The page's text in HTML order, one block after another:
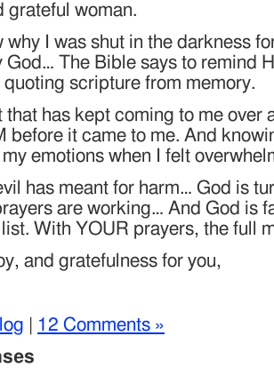
grateful woman.
why I was shut in the darkness
God… The Bible says to remind
quoting scripture from memory.
that has kept coming to me over
before it came to me. And
emotions when I felt
has meant for harm… God is
are working… And God is
With YOUR prayers, the full
and gratefulness for you,
12 Comments »